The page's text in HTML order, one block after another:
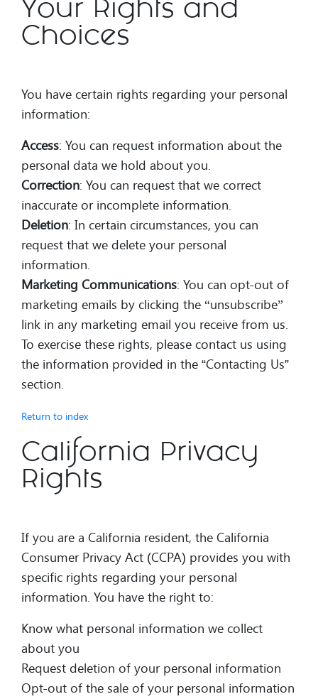
Your Rights and
Choices
You have certain rights regarding your personal
information:
Access: You can request information about the
personal data we hold about you.
Correction: You can request that we correct
inaccurate or incomplete information.
Deletion: In certain circumstances, you can
request that we delete your personal
information.
Marketing Communications: You can opt-out of
marketing emails by clicking the “unsubscribe”
link in any marketing email you receive from us.
To exercise these rights, please contact us using
the information provided in the “Contacting Us”
section.
Return to index
California Privacy
Rights
If you are a California resident, the California
Consumer Privacy Act (CCPA) provides you with
specific rights regarding your personal
information. You have the right to:
Know what personal information we collect
about you
Request deletion of your personal information
Opt-out of the sale of your personal information